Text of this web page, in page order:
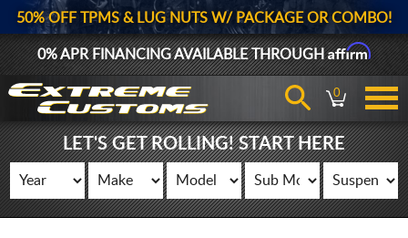
50% OFF TPMS & LUG NUTS W/ PACKAGE OR COMBO!
0% APR FINANCING AVAILABLE THROUGHAffirm
0
LET'S GET ROLLING! START HERE